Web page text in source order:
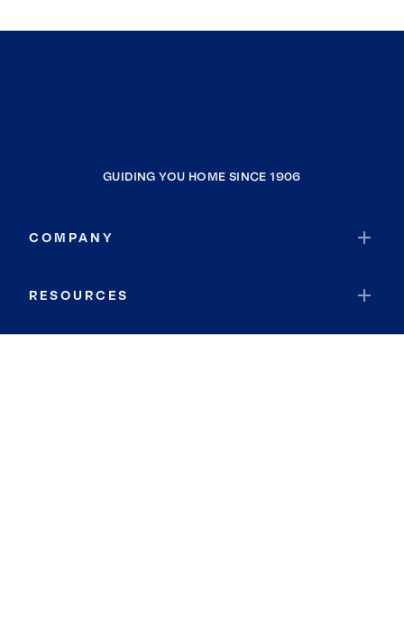
GUIDING YOU HOME SINCE 1906
COMPANY
RESOURCES